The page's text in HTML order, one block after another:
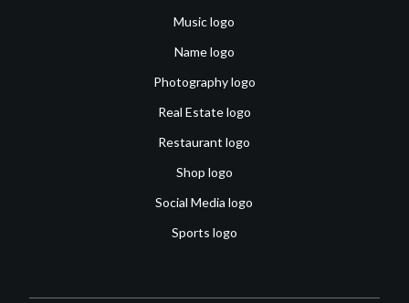
Music logo
Name logo
Photography logo
Real Estate logo
Restaurant logo
Shop logo
Social Media logo
Sports logo